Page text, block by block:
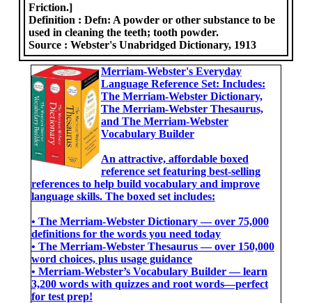
Friction.]
Definition :Defn: A powder or other substance to be
used in cleaning the teeth; tooth powder.
Source :Webster's Unabridged Dictionary, 1913
Merriam-Webster's Everyday
Language Reference Set: Includes:
The Merriam-Webster Dictionary,
The Merriam-Webster Thesaurus,
and The Merriam-Webster
Vocabulary Builder
An attractive, affordable boxed
reference set featuring best-selling
references to help build vocabulary and improve
language skills. The boxed set includes:
• The Merriam-Webster Dictionary ― over 75,000
definitions for the words you need today
• The Merriam-Webster Thesaurus ― over 150,000
word choices, plus usage guidance
• Merriam-Webster’s Vocabulary Builder ― learn
3,200 words with quizzes and root words―perfect
for test prep!